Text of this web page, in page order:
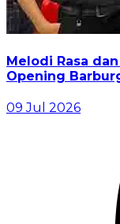
Melodi Rasa
Opening
09 Jul 2026